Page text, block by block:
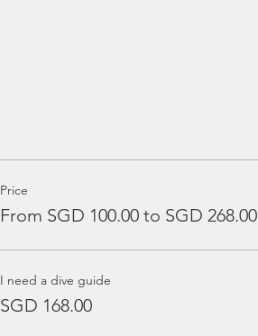
Price
From SGD 100.00 to SGD 268.00
I need a dive guide
SGD 168.00